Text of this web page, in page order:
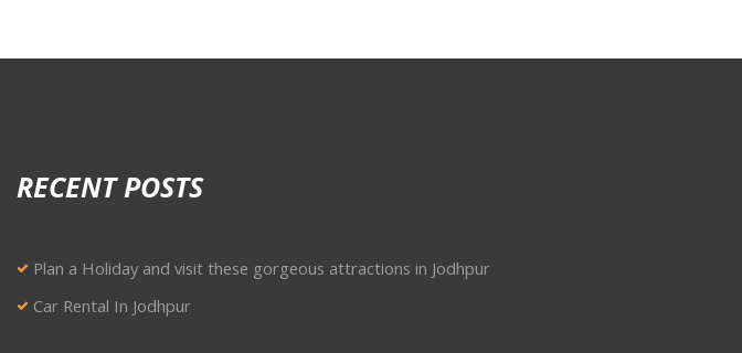
RECENT POSTS
Plan a Holiday and visit these gorgeous attractions in Jodhpur
Car Rental In Jodhpur